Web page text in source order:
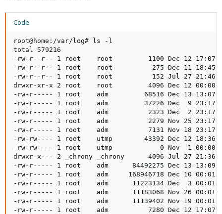
Code:
root@home:/var/log# ls -l
total 579216
-rw-r--r-- 1 root    root         1100 Dec 12 17:07
-rw-r--r-- 1 root    root          275 Dec 11 18:45
-rw-r--r-- 1 root    root          152 Jul 27 21:46
drwxr-xr-x 2 root    root         4096 Dec 12 00:00
-rw-r----- 1 root    adm         68516 Dec 13 13:07
-rw-r----- 1 root    adm         37226 Dec  9 23:17
-rw-r----- 1 root    adm          2323 Dec  2 23:17
-rw-r----- 1 root    adm          2279 Nov 25 23:17
-rw-r----- 1 root    adm          7131 Nov 18 23:17
-rw-rw---- 1 root    utmp        43392 Dec 12 18:36
-rw-rw---- 1 root    utmp            0 Nov  1 00:00
drwxr-x--- 2 _chrony _chrony      4096 Jul 27 21:36
-rw-r----- 1 root    adm      84492275 Dec 13 13:09
-rw-r----- 1 root    adm     168946718 Dec 10 00:01
-rw-r----- 1 root    adm      11223134 Dec  3 00:01
-rw-r----- 1 root    adm      11183068 Nov 26 00:01
-rw-r----- 1 root    adm      11139402 Nov 19 00:01
-rw-r----- 1 root    adm          7280 Dec 12 17:07